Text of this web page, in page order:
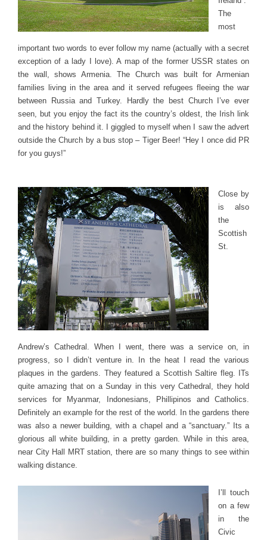
The
most
important two words to ever follow my name (actually with a secret
exception of a lady I love). A map of the former USSR states on
the wall, shows Armenia. The Church was built for Armenian
families living in the area and it served refugees fleeing the war
between Russia and Turkey. Hardly the best Church I’ve ever
seen, but you enjoy the fact its the country’s oldest, the Irish link
and the history behind it. I giggled to myself when I saw the advert
outside the Church by a bus stop – Tiger Beer! “Hey I once did PR
for you guys!”
Close by
is also
the
Scottish
St.
Andrew’s Cathedral. When I went, there was a service on, in
progress, so I didn’t venture in. In the heat I read the various
plaques in the gardens. They featured a Scottish Saltire fleg. ITs
quite amazing that on a Sunday in this very Cathedral, they hold
services for Myanmar, Indonesians, Phillipinos and Catholics.
Definitely an example for the rest of the world. In the gardens there
was also a newer building, with a chapel and a “sanctuary.” Its a
glorious all white building, in a pretty garden. While in this area,
near City Hall MRT station, there are so many things to see within
walking distance.
I’ll touch
on a few
in the
Civic